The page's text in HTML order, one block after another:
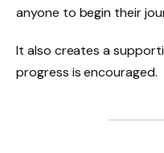
anyone to begin their
It also creates a
progress is encouraged.